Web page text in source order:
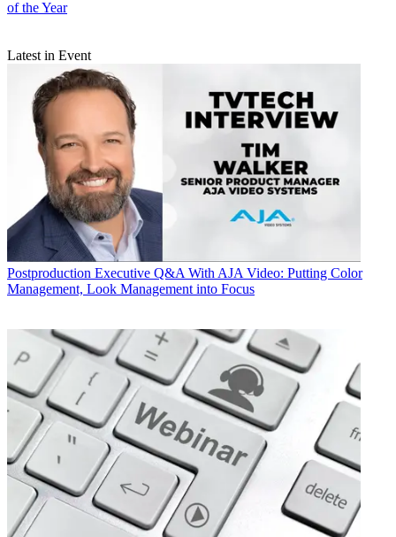
of the Year
Latest in Event
Postproduction Executive Q&A With AJA Video: Putting Color
Management, Look Management into Focus